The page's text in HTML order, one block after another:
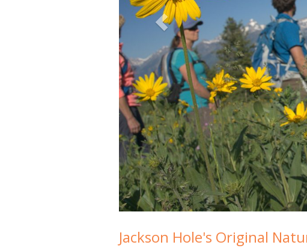
Jackson Hole's Original